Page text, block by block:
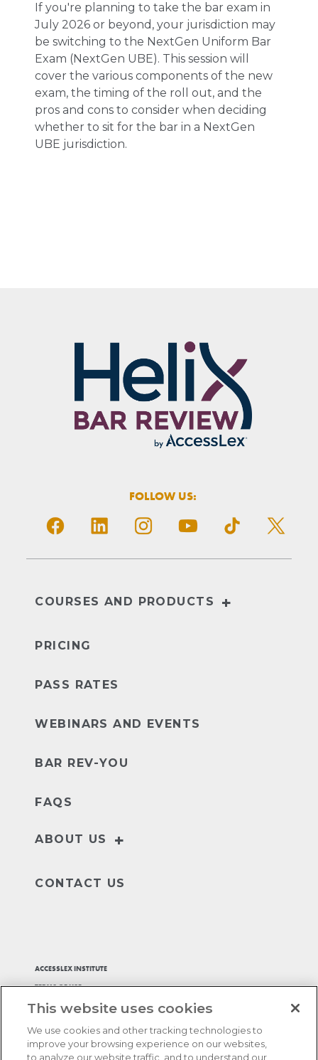
If you're planning to take the bar exam in
July 2026 or beyond, your jurisdiction may
be switching to the NextGen Uniform Bar
Exam (NextGen UBE). This session will
cover the various components of the new
exam, the timing of the roll out, and the
pros and cons to consider when deciding
whether to sit for the bar in a NextGen
UBE jurisdiction.
FOLLOW US:
COURSES AND PRODUCTS +
PRICING
PASS RATES
WEBINARS AND EVENTS
BAR REV-YOU
FAQS
ABOUT US +
CONTACT US
ACCESSLEX INSTITUTE
TERMS OF USE
PRIVACY POLICY
ADA ACCOMMODATIONS
This website uses cookies
We use cookies and other tracking technologies to
improve your browsing experience on our websites,
to analyze our website traffic, and to understand our